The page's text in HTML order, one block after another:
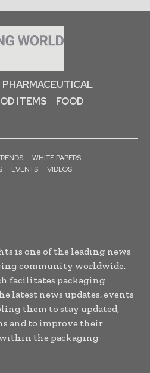
PHARMACEUTICAL
ITEMS
FOOD
WHITE PAPERS
EVENTS VIDEOS
is one of the leading news
community worldwide.
facilitates packaging
latest news updates, events
them to stay updated,
and to improve their
the packaging